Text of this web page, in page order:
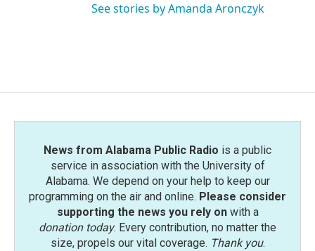
See stories by Amanda Aronczyk
News from Alabama Public Radio is a public
service in association with the University of
Alabama. We depend on your help to keep our
programming on the air and online. Please consider
supporting the news you rely onwith a
donation today. Every contribution, no matter the
size, propels our vital coverage. Thank you.